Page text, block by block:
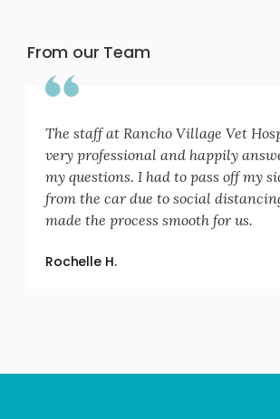
From our Team
The staff at Rancho Village Vet
very professional and happily
my questions. I had to pass off my
from the car due to social
made the process smooth for us.
Rochelle H.